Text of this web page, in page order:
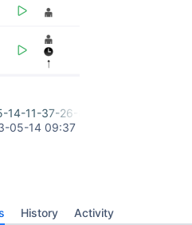
14-11-37-26-800.png
05-14 09:37
History Activity